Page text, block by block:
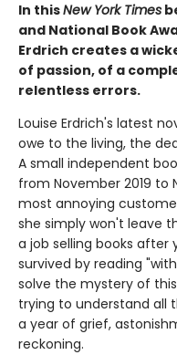
In thisNew York Times
and National Book
Erdrich creates a
of passion, of a
relentless errors.
Louise Erdrich's latest
owe to the living, the
A small independent
from November 2019 to
most annoying
she simply won't leave
a job selling books
survived by reading
solve the mystery of
trying to understand all
a year of grief,
reckoning.